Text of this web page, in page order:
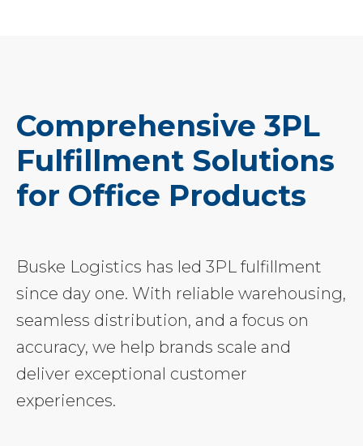
Comprehensive 3PL
Fulfillment Solutions
for Office Products
Buske Logistics has led 3PL fulfillment
since day one. With reliable warehousing,
seamless distribution, and a focus on
accuracy, we help brands scale and
deliver exceptional customer
experiences.